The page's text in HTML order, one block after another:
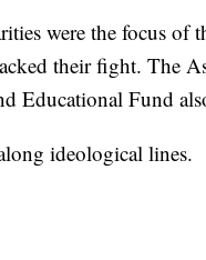
were the focus
their fight. The
Educational Fund
ideological lines.